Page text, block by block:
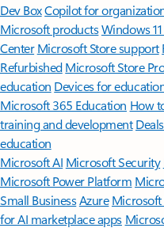
Dev BoxCopilot for
Microsoft productsWindows
Center Microsoft Store support
Refurbished Microsoft Store
education Devices for
Microsoft 365 Education How
training and development
education
Microsoft AI Microsoft Security
Microsoft Power Platform
Small BusinessAzure Microsoft
for AI marketplace apps